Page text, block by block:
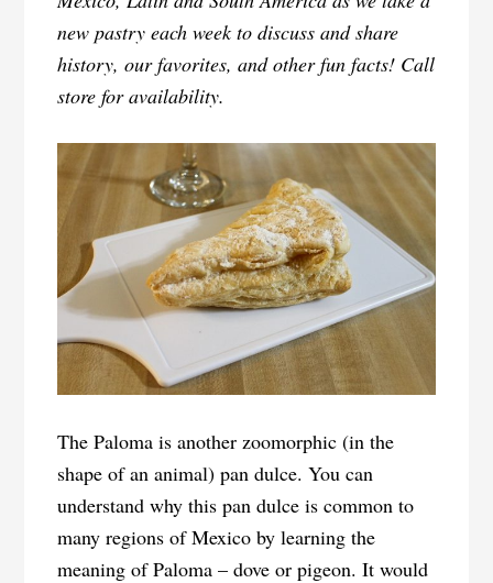
new pastry each week to discuss and share
history, our favorites, and other fun facts! Call
store for availability.
The Paloma is another zoomorphic (in the
shape of an animal) pan dulce. You can
understand why this pan dulce is common to
many regions of Mexico by learning the
meaning of Paloma – dove or pigeon. It would